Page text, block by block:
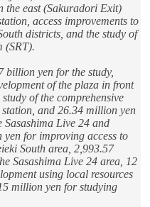
the east (Sakuradori Exit)
access improvements to
districts, and the study of
(SRT).
billion yen for the study,
of the plaza in front
of the comprehensive
and 26.34 million yen
Sasashima Live 24 and
for improving access to
South area, 2,993.57
Sasashima Live 24 area, 12
using local resources
million yen for studying